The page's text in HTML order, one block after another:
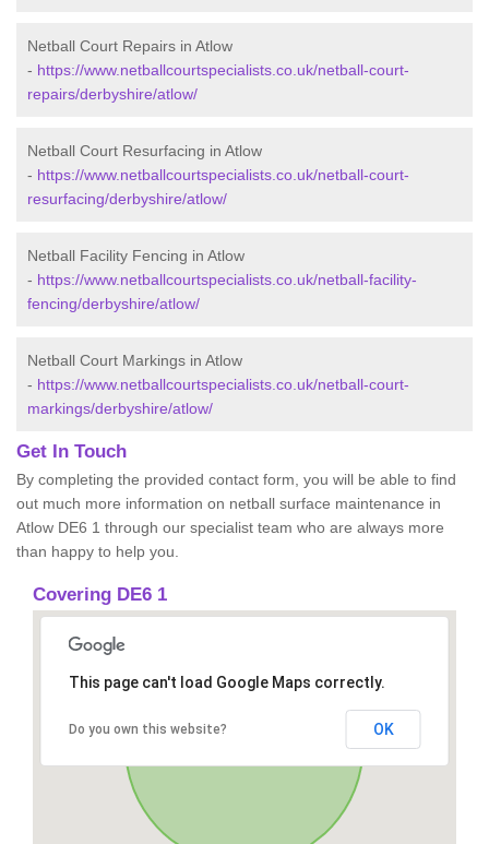
Netball Court Repairs in Atlow
- https://www.netballcourtspecialists.co.uk/netball-court-
repairs/derbyshire/atlow/
Netball Court Resurfacing in Atlow
- https://www.netballcourtspecialists.co.uk/netball-court-
resurfacing/derbyshire/atlow/
Netball Facility Fencing in Atlow
- https://www.netballcourtspecialists.co.uk/netball-facility-
fencing/derbyshire/atlow/
Netball Court Markings in Atlow
- https://www.netballcourtspecialists.co.uk/netball-court-
markings/derbyshire/atlow/
Get In Touch
By completing the provided contact form, you will be able to find
out much more information on netball surface maintenance in
Atlow DE6 1 through our specialist team who are always more
than happy to help you.
Covering DE6 1
This page can't load Google Maps correctly.
Do you own this website? OK